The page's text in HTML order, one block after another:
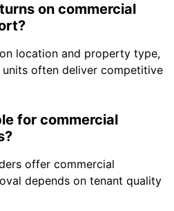
on commercial
location and property type,
often deliver competitive
for commercial
offer commercial
depends on tenant quality